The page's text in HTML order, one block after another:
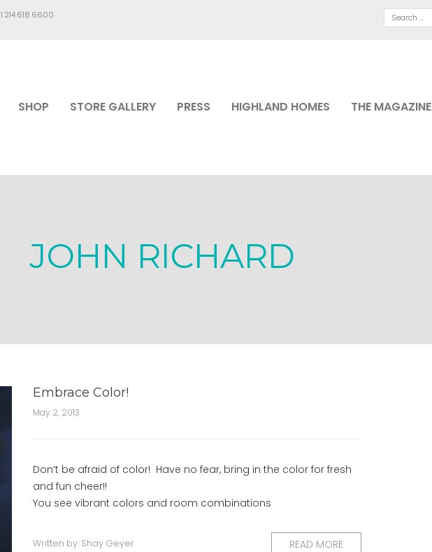
1.214.618.6600
SHOP STORE GALLERY PRESS HIGHLAND HOMES THE MAGAZINE
JOHN RICHARD
Embrace Color!
May 2, 2013
Don’t be afraid of color! Have no fear, bring in the color for fresh
and fun cheer!!
You see vibrant colors and room combinations
Written by: Shay Geyer READ MORE